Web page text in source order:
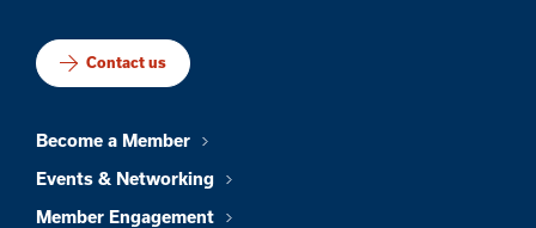
Contact us
Become a Member
Events & Networking
Member Engagement